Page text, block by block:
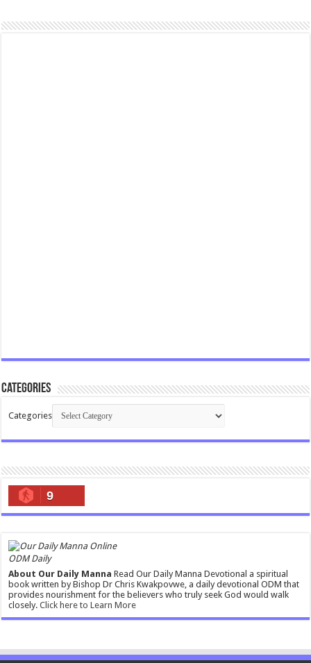
Categories
Categories
9
ODM Daily
About Our Daily Manna Read Our Daily Manna Devotional a spiritual
book written by Bishop Dr Chris Kwakpovwe, a daily devotional ODM that
provides nourishment for the believers who truly seek God would walk
closely.Click here to Learn More